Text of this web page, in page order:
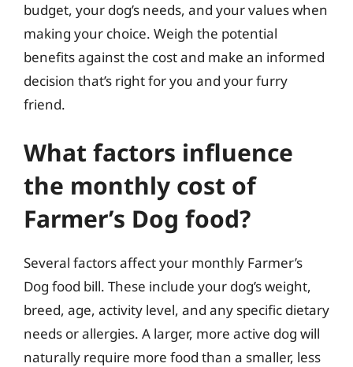
budget, your dog’s needs, and your values when
making your choice. Weigh the potential
benefits against the cost and make an informed
decision that’s right for you and your furry
friend.
What factors influence
the monthly cost of
Farmer’s Dog food?
Several factors affect your monthly Farmer’s
Dog food bill. These include your dog’s weight,
breed, age, activity level, and any specific dietary
needs or allergies. A larger, more active dog will
naturally require more food than a smaller, less